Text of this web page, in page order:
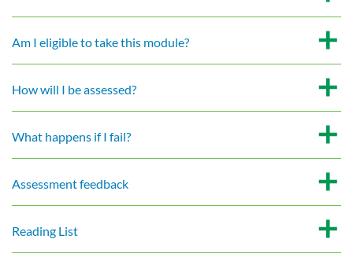
Am I eligible to take this module?
How will I be assessed?
What happens if I fail?
Assessment feedback
Reading List